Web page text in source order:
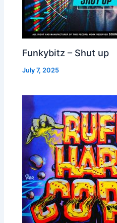
Funkybitz – Shut up
July 7, 2025